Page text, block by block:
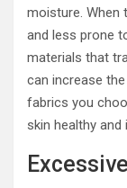
moisture. When
and less prone
materials that
can increase
fabrics you
skin healthy